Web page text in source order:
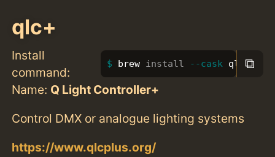
qlc+
Install
command:
brew install --cask qlc+⧉
Name: Q Light Controller+
Control DMX or analogue lighting systems
https://www.qlcplus.org/